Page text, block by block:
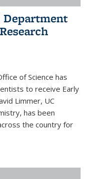
of Science has
to receive Early
Limmer, UC
has been
the country for